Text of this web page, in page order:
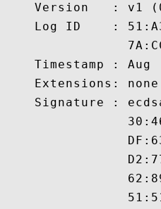
Version   : v1
Log ID    :
Timestamp : Aug
    Extensions: none
Signature :